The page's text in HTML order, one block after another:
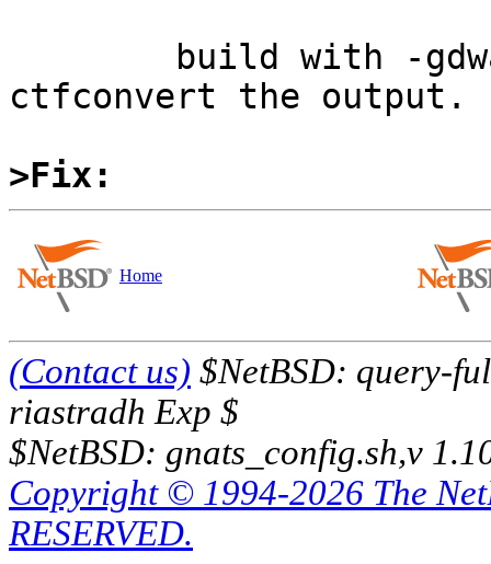
ctfconvert the output.
>Fix:
Home
(Contact us) $NetBSD: query-
riastradh Exp $
$NetBSD: gnats_config.sh,v
Copyright © 1994-2026 The
RESERVED.